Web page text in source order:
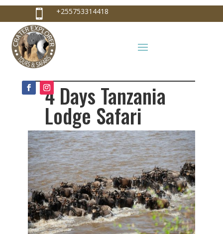
 +255753314418
 info@craterexplorer.com
4 Days Tanzania
Lodge Safari